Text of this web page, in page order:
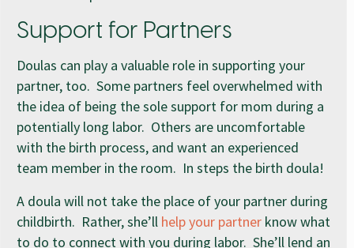
Support for Partners
Doulas can play a valuable role in supporting your
partner, too. Some partners feel overwhelmed with
the idea of being the sole support for mom during a
potentially long labor. Others are uncomfortable
with the birth process, and want an experienced
team member in the room. In steps the birth doula!
A doula will not take the place of your partner during
childbirth. Rather, she’ll help your partner know what
to do to connect with you during labor. She’ll lend an